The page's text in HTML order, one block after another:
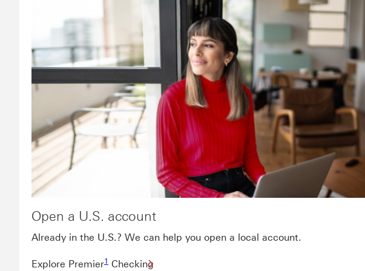
Open a U.S. account
Already in the U.S.? We can help you open a local account.
Explore Premier1 Checking